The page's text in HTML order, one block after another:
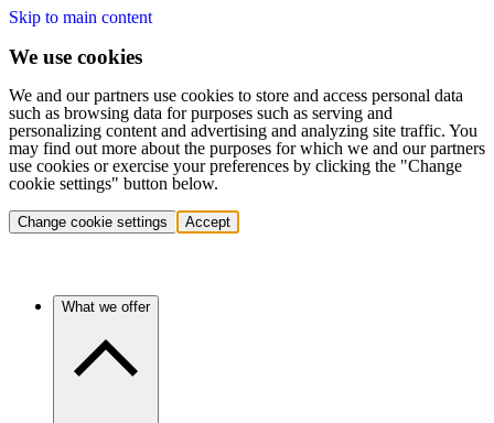
Skip to main content
We use cookies
We and our partners use cookies to store and access personal data
such as browsing data for purposes such as serving and
personalizing content and advertising and analyzing site traffic. You
may find out more about the purposes for which we and our partners
use cookies or exercise your preferences by clicking the "Change
cookie settings" button below.
Change cookie settings Accept
What we offer